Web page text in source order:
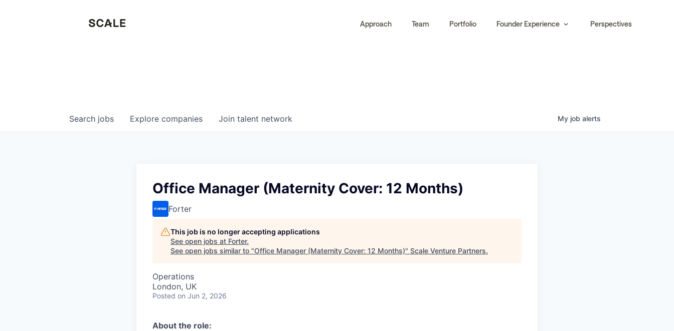
Approach Team Portfolio Founder Experience Perspectives
Search jobs Explore companies Join talent network My job alerts
Office Manager (Maternity Cover: 12 Months)
Forter
This job is no longer accepting applications
See open jobs at Forter.
See open jobs similar to "Office Manager (Maternity Cover: 12 Months)" Scale Venture Partners.
Operations
London, UK
Posted on Jun 2, 2026
About the role: